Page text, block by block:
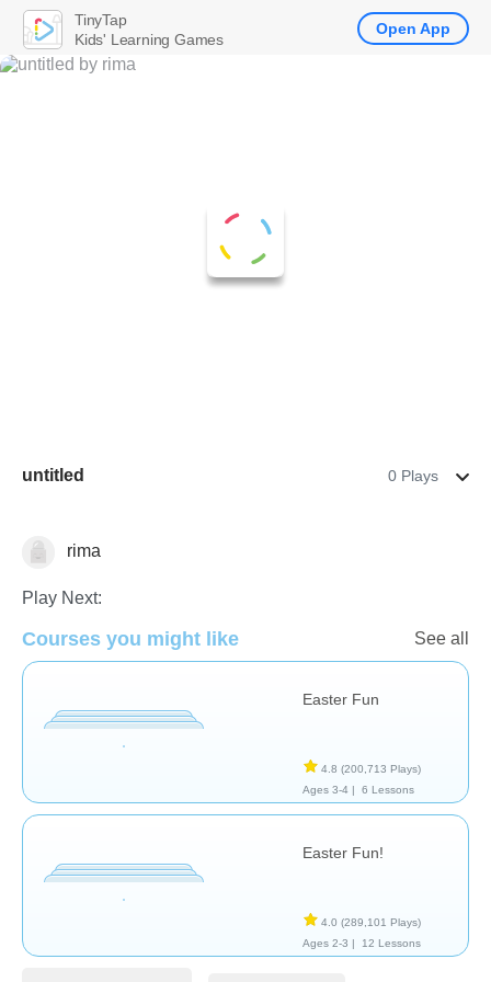
untitled 0 Plays
🐰 Easter
rima
Play Next:
Courses you might like See all
Easter Fun
4.8 (200,713 Plays)
Ages 3-4 |
6 Lessons
Easter Fun!
4.0 (289,101 Plays)
Ages 2-3 |
12 Lessons
TinyTap
Kids' Learning Games
Open App